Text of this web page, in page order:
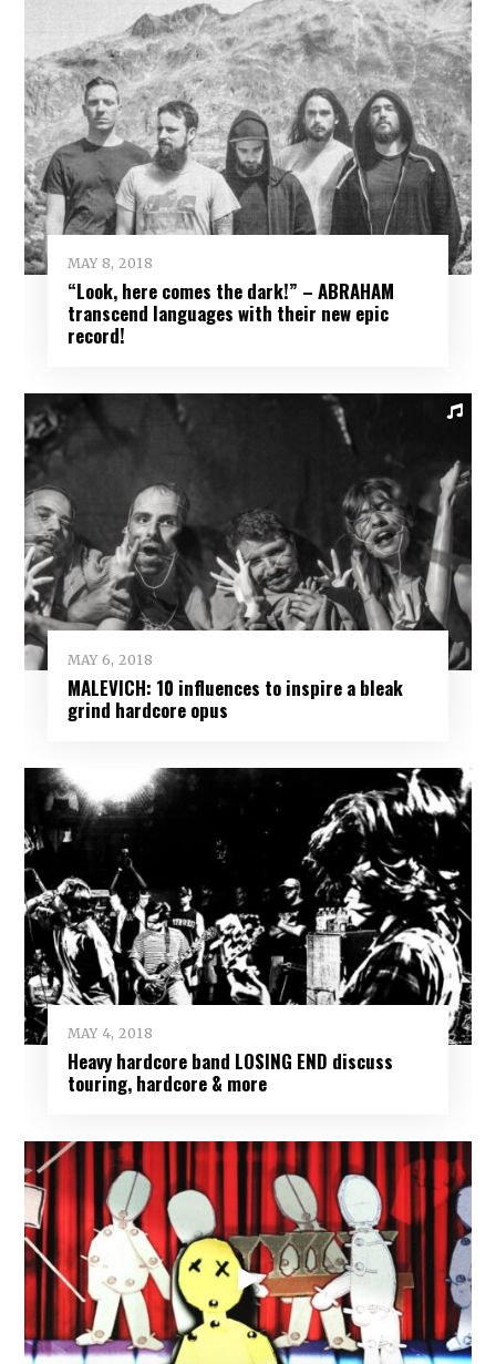
MAY 8, 2018
“Look, here comes the dark!” – ABRAHAM
transcend languages with their new epic
record!
MAY 6, 2018
MALEVICH: 10 influences to inspire a bleak
grind hardcore opus
MAY 4, 2018
Heavy hardcore band LOSING END discuss
touring, hardcore & more